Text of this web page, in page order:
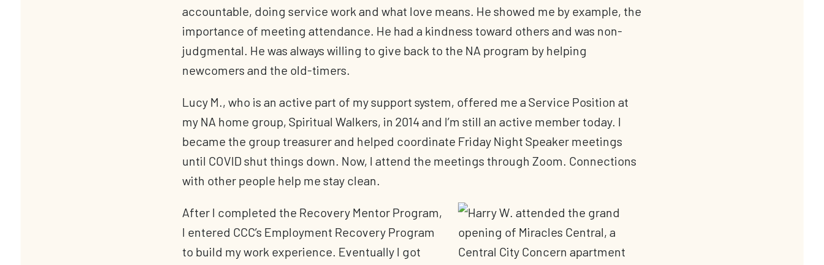
accountable, doing service work and what love means. He showed me by example, the
importance of meeting attendance. He had a kindness toward others and was non-
judgmental. He was always willing to give back to the NA program by helping
newcomers and the old-timers.
Lucy M., who is an active part of my support system, offered me a Service Position at
my NA home group, Spiritual Walkers, in 2014 and I’m still an active member today. I
became the group treasurer and helped coordinate Friday Night Speaker meetings
until COVID shut things down. Now, I attend the meetings through Zoom. Connections
with other people help me stay clean.
After I completed the Recovery Mentor Program,
I entered CCC’s Employment Recovery Program
to build my work experience. Eventually I got